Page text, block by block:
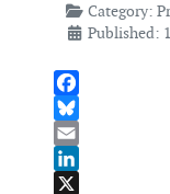
Category:
Published:
Facebook
Bluesky
Email
LinkedIn